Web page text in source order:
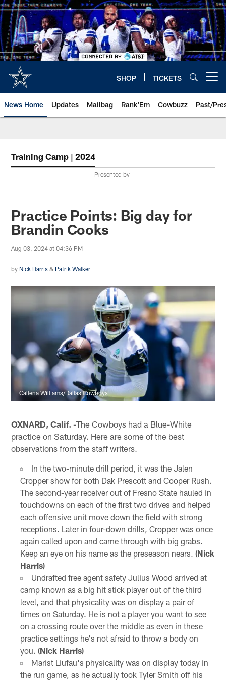
Skip
to
main
content
SHOP TICKETS
News Home Updates Mailbag Rank'Em Cowbuzz Past/
Training Camp | 2024
Presented by
Practice Points: Big day for
Brandin Cooks
Aug 03, 2024 at 04:36 PM
by Nick Harris & Patrik Walker
Callena Williams/Dallas Cowboys
OXNARD, Calif. -The Cowboys had a Blue-White
practice on Saturday. Here are some of the best
observations from the staff writers.
In the two-minute drill period, it was the Jalen
Cropper show for both Dak Prescott and Cooper Rush.
The second-year receiver out of Fresno State hauled in
touchdowns on each of the first two drives and helped
each offensive unit move down the field with strong
receptions. Later in four-down drills, Cropper was once
again called upon and came through with big grabs.
Keep an eye on his name as the preseason nears. (Nick
Harris)
Undrafted free agent safety Julius Wood arrived at
camp known as a big hit stick player out of the third
level, and that physicality was on display a pair of
times on Saturday. He is not a player you want to see
on a crossing route over the middle as even in these
practice settings he's not afraid to throw a body on
you. (Nick Harris)
Marist Liufau's physicality was on display today in
the run game, as he actually took Tyler Smith off his